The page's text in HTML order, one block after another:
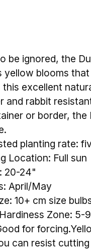
be ignored, the
yellow blooms
this excellent
and rabbit
or border, the
planting rate:
Location: Full sun
20-24"
April/May
10+ cm size
Zone: 5-9
for
can resist